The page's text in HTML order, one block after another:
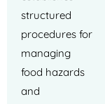
structured
procedures for
managing
food hazards
and